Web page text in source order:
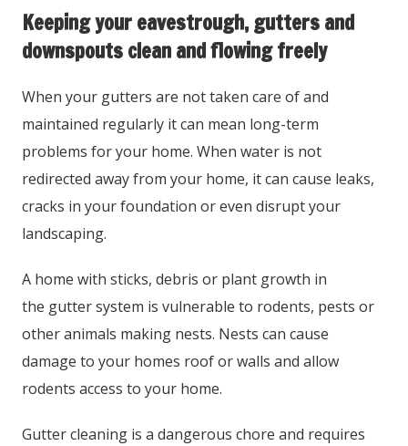
Keeping your eavestrough, gutters and
downspouts clean and flowing freely
When your gutters are not taken care of and
maintained regularly it can mean long-term
problems for your home. When water is not
redirected away from your home, it can cause leaks,
cracks in your foundation or even disrupt your
landscaping.
A home with sticks, debris or plant growth in
the gutter system is vulnerable to rodents, pests or
other animals making nests. Nests can cause
damage to your homes roof or walls and allow
rodents access to your home.
Gutter cleaning is a dangerous chore and requires